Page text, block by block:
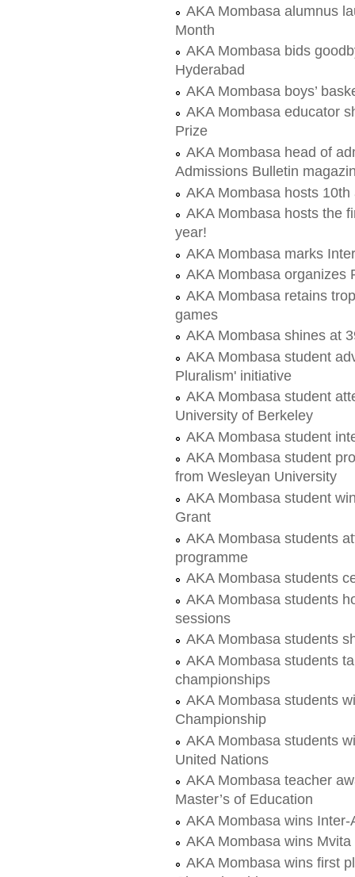
AKA Mombasa alumnus
Month
AKA Mombasa bids
Hyderabad
AKA Mombasa boys’
AKA Mombasa educator
Prize
AKA Mombasa head of
Admissions Bulletin
AKA Mombasa hosts
AKA Mombasa hosts the
year!
AKA Mombasa marks
AKA Mombasa organizes
AKA Mombasa retains
games
AKA Mombasa shines at
AKA Mombasa student
Pluralism' initiative
AKA Mombasa student
University of Berkeley
AKA Mombasa student
AKA Mombasa student
from Wesleyan University
AKA Mombasa student
Grant
AKA Mombasa students
programme
AKA Mombasa students
AKA Mombasa students
sessions
AKA Mombasa students
AKA Mombasa students
championships
AKA Mombasa students
Championship
AKA Mombasa students
United Nations
AKA Mombasa teacher
Master’s of Education
AKA Mombasa wins
AKA Mombasa wins
AKA Mombasa wins first